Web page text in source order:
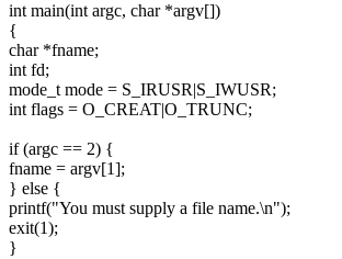
int main(int argc, char *argv[])
{
char *fname;
int fd;
mode_t mode = S_IRUSR|S_IWUSR;
int flags = O_CREAT|O_TRUNC;
if (argc == 2) {
fname = argv[1];
} else {
printf("You must supply a file name.\n");
exit(1);
}